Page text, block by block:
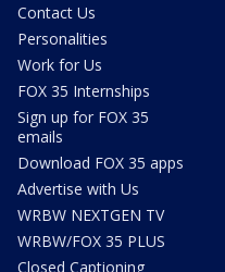
Contact Us
Personalities
Work for Us
FOX 35 Internships
Sign up for FOX 35
emails
Download FOX 35 apps
Advertise with Us
WRBW NEXTGEN TV
WRBW/FOX 35 PLUS
Closed Captioning